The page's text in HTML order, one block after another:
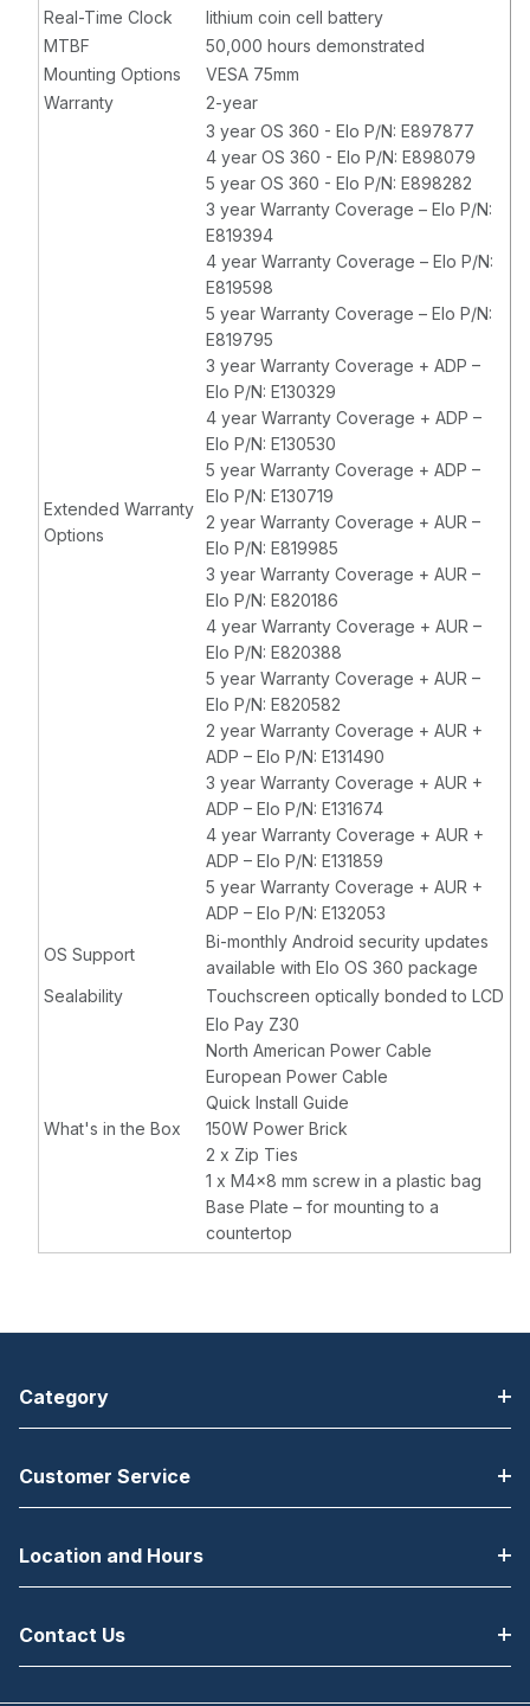
Real-Time Clock
lithium coin cell battery
MTBF
50,000 hours demonstrated
Mounting Options
VESA 75mm
Warranty
2-year
Extended Warranty
Options
3 year OS 360 - Elo P/N: E897877
4 year OS 360 - Elo P/N: E898079
5 year OS 360 - Elo P/N: E898282
3 year Warranty Coverage – Elo P/N:
E819394
4 year Warranty Coverage – Elo P/N:
E819598
5 year Warranty Coverage – Elo P/N:
E819795
3 year Warranty Coverage + ADP –
Elo P/N: E130329
4 year Warranty Coverage + ADP –
Elo P/N: E130530
5 year Warranty Coverage + ADP –
Elo P/N: E130719
2 year Warranty Coverage + AUR –
Elo P/N: E819985
3 year Warranty Coverage + AUR –
Elo P/N: E820186
4 year Warranty Coverage + AUR –
Elo P/N: E820388
5 year Warranty Coverage + AUR –
Elo P/N: E820582
2 year Warranty Coverage + AUR +
ADP – Elo P/N: E131490
3 year Warranty Coverage + AUR +
ADP – Elo P/N: E131674
4 year Warranty Coverage + AUR +
ADP – Elo P/N: E131859
5 year Warranty Coverage + AUR +
ADP – Elo P/N: E132053
OS Support
Bi-monthly Android security updates
available with Elo OS 360 package
Sealability
Touchscreen optically bonded to LCD
What's in the Box
Elo Pay Z30
North American Power Cable
European Power Cable
Quick Install Guide
150W Power Brick
2 x Zip Ties
1 x M4x8 mm screw in a plastic bag
Base Plate – for mounting to a
countertop
Category
Customer Service
Location and Hours
Contact Us